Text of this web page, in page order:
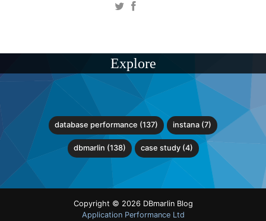
Explore
database performance (137) instana (7)
dbmarlin (138) case study (4)
Copyright © 2026 DBmarlin Blog
Application Performance Ltd